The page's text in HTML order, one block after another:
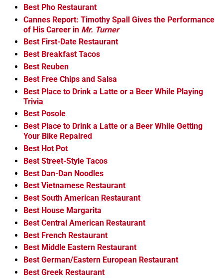
Best Pho Restaurant
Cannes Report: Timothy Spall Gives the Performance
of His Career in Mr. Turner
Best First-Date Restaurant
Best Breakfast Tacos
Best Reuben
Best Free Chips and Salsa
Best Place to Drink a Latte or a Beer While Playing
Trivia
Best Posole
Best Place to Drink a Latte or a Beer While Getting
Your Bike Repaired
Best Hot Pot
Best Street-Style Tacos
Best Dan-Dan Noodles
Best Vietnamese Restaurant
Best South American Restaurant
Best House Margarita
Best Central American Restaurant
Best French Restaurant
Best Middle Eastern Restaurant
Best German/Eastern European Restaurant
Best Greek Restaurant